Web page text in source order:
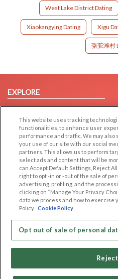
West Lake District Dating
Xiaokangying Dating Xigu
骆驼滩村
EXPLORE
Browse by Category
Browse by Country
Dating Blog
Forum/Topic
LEGAL
Cookie Privacy
Privacy Policy
Terms of use
Code of Conduct
This website uses tracking
functionalities, to enhance user
performance and traffic. We may
your use of our site with our social
partners. This allows us to perform
select ads and content that will be
can Accept Default Settings, Reject
right to opt -in or -out of the sale of
advertising, profiling, and the
clicking on “Manage Your Privacy
data we process and how to exercise
Policy Cookie Policy
Opt out of sale of personal